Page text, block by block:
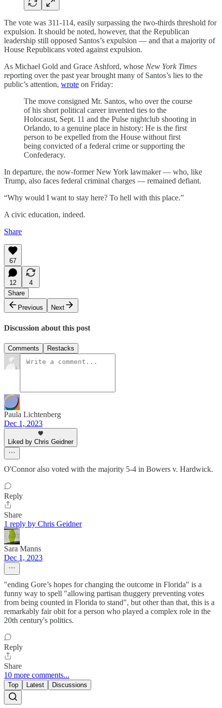
The vote was 311-114, easily surpassing the two-thirds threshold for
expulsion. It should be noted, however, that the Republican
leadership still opposed Santos’s expulsion — and that a majority of
House Republicans voted against expulsion.
As Michael Gold and Grace Ashford, whose New York Times
reporting over the past year brought many of Santos’s lies to the
public’s attention, wrote on Friday:
The move consigned Mr. Santos, who over the course
of his short political career invented ties to the
Holocaust, Sept. 11 and the Pulse nightclub shooting in
Orlando, to a genuine place in history: He is the first
person to be expelled from the House without first
being convicted of a federal crime or supporting the
Confederacy.
In departure, the now-former New York lawmaker — who, like
Trump, also faces federal criminal charges — remained defiant.
“Why would I want to stay here? To hell with this place.”
A civic education, indeed.
Share
67
12
4
Share
Previous
Next
Discussion about this post
Comments Restacks
Paula Lichtenberg
Dec 1, 2023
Liked by Chris Geidner
O'Connor also voted with the majority 5-4 in Bowers v. Hardwick.
Reply
Share
1 reply by Chris Geidner
Sara Manns
Dec 1, 2023
"ending Gore’s hopes for changing the outcome in Florida" is a
funny way to spell "allowing partisan thuggery preventing votes
from being counted in Florida to stand", but other than that, this is a
remarkably fair obit for a person who played a complex role in the
20th century's politics.
Reply
Share
10 more comments...
Top Latest Discussions